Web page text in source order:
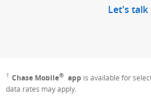
Let's talk
Footnote
1 Chase Mobile® app is available for
data rates may apply.